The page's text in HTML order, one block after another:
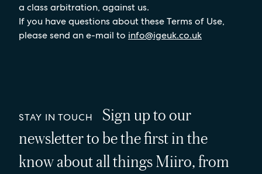
a class arbitration, against us.
If you have questions about these Terms of Use,
please send an e-mail to info@igeuk.co.uk
STAY IN TOUCH
Sign up to our
newsletter to be the first in the
know about all things Miiro, from